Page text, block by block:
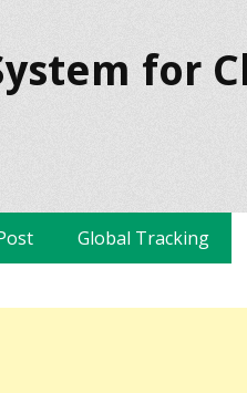
for
Global Tracking